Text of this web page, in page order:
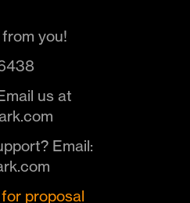
you!
us at
Email:
proposal